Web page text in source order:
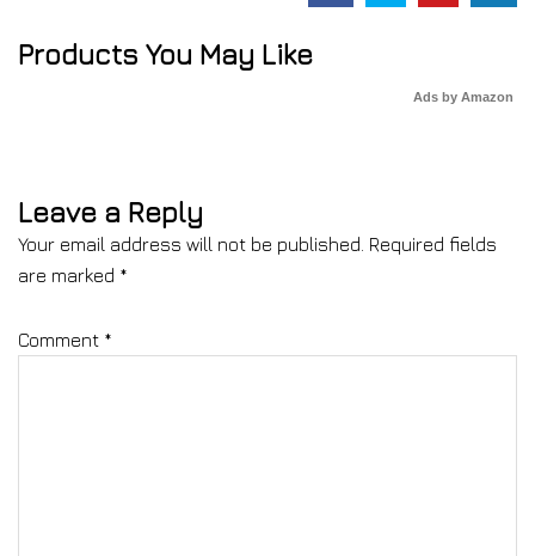
Products You May Like
Ads by Amazon
Leave a Reply
Your email address will not be published. Required fields
are marked *
Comment *